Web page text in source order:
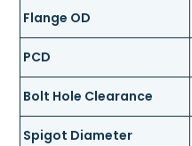
Flange OD
PCD
Bolt Hole Clearance
Spigot Diameter